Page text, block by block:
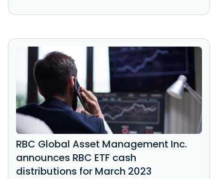
RBC Global Asset Management Inc.
announces RBC ETF cash
distributions for March 2023